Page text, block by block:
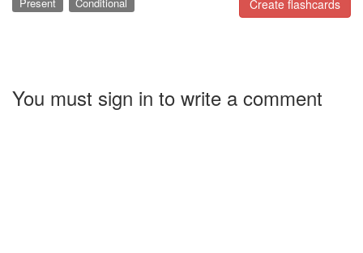
Create flashcards
You must sign in to write a comment